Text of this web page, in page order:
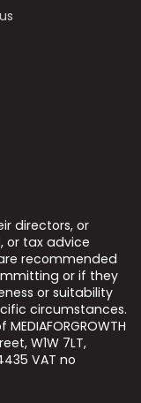
directors, or
or tax advice
recommended
or if they
or suitability
circumstances.
W1W 7LT,
VAT no